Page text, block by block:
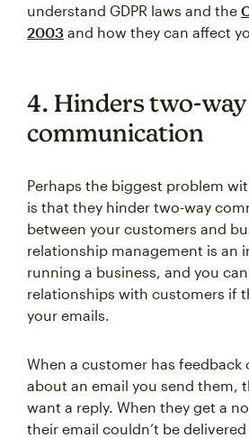
understand GDPR laws and the
2003 and how they can affect
4. Hinders two-way
communication
Perhaps the biggest problem
is that they hinder two-way
between your customers and
relationship management is an
running a business, and you
relationships with customers if
your emails.
When a customer has feedback
about an email you send them,
want a reply. When they get a
their email couldn’t be